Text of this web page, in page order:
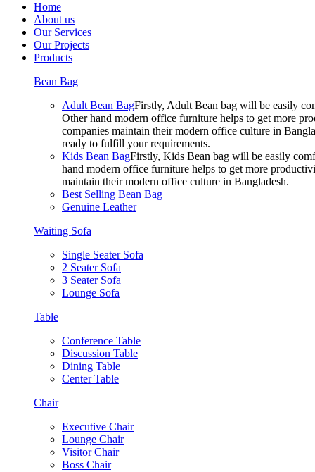
Home
About us
Our Services
Our Projects
Products
Bean Bag
Adult Bean BagFirstly, Adult Bean bag will be easily
Other hand modern office furniture helps to get more
companies maintain their modern office culture in
ready to fulfill your requirements.
Kids Bean BagFirstly, Kids Bean bag will be easily
hand modern office furniture helps to get more
maintain their modern office culture in Bangladesh.
Best Selling Bean Bag
Genuine Leather
Waiting Sofa
Single Seater Sofa
2 Seater Sofa
3 Seater Sofa
Lounge Sofa
Table
Conference Table
Discussion Table
Dining Table
Center Table
Chair
Executive Chair
Lounge Chair
Visitor Chair
Boss Chair